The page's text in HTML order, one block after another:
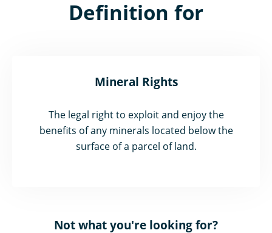
Definition for
Mineral Rights
The legal right to exploit and enjoy the
benefits of any minerals located below the
surface of a parcel of land.
Not what you're looking for?